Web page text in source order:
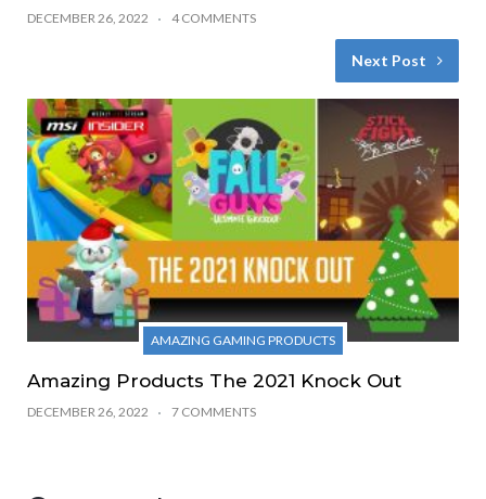
DECEMBER 26, 2022 4 COMMENTS
Next Post
AMAZING GAMING PRODUCTS
Amazing Products The 2021 Knock Out
DECEMBER 26, 2022 7 COMMENTS